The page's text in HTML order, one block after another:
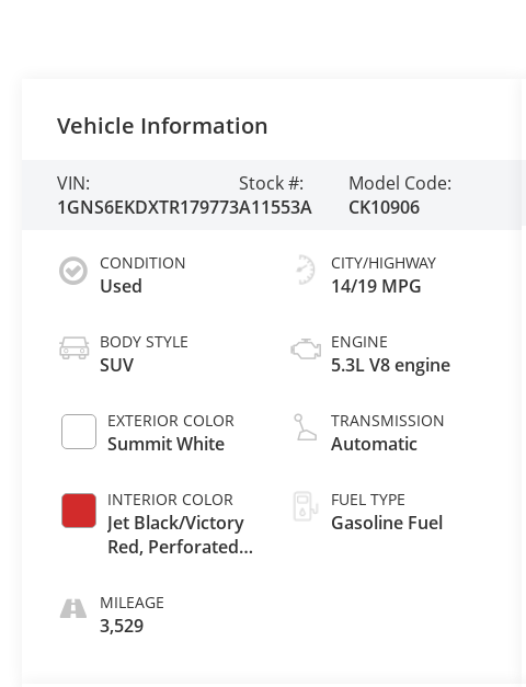
Vehicle Information
VIN:
1GNS6EKDXTR179773
Stock #:
A11553A
Model Code:
CK10906
CONDITION
Used
BODY STYLE
SUV
EXTERIOR COLOR
Summit White
INTERIOR COLOR
Jet Black/Victory
Red, Perforated
Surfaces
MILEAGE
3,529
CITY/HIGHWAY
14/19 MPG
ENGINE
5.3L V8 engine
TRANSMISSION
Automatic
FUEL TYPE
Gasoline Fuel